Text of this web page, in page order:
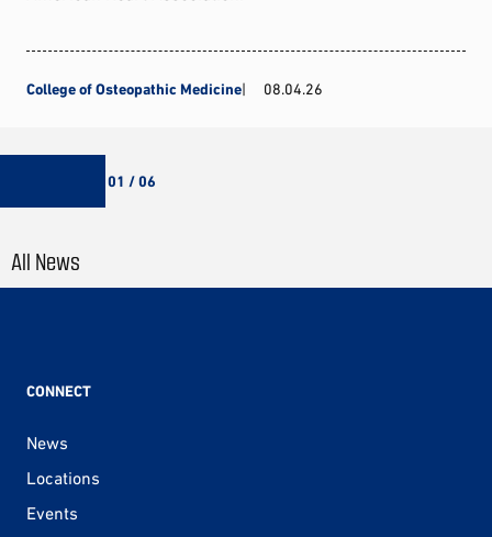
College of Osteopathic Medicine 08.04.26
01 / 06
All News
CONNECT
News
Locations
Events